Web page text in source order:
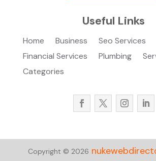
Useful Links
Home Business
Seo Services
Financial Services
Plumbing
Categories
Copyright © 2026